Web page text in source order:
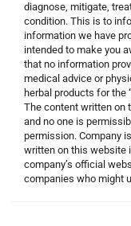
diagnose, mitigate,
condition. This is to
information we have
intended to make you
that no information
medical advice or
herbal products for the
The content written on
and no one is
permission. Company
written on this website
company’s official
companies who might